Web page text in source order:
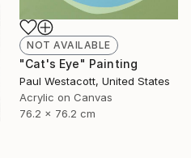
NOT AVAILABLE
"Cat's Eye" Painting
Paul Westacott, United States
Acrylic on Canvas
76.2 x 76.2 cm